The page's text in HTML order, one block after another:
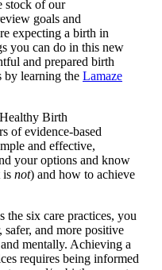
stock of our
goals and
expecting a birth in
you can do in this new
and prepared birth
by learning the Lamaze
Birth
of evidence-based
and effective,
your options and know
is not) and how to achieve
six care practices, you
and more positive
mentally. Achieving a
requires being informed